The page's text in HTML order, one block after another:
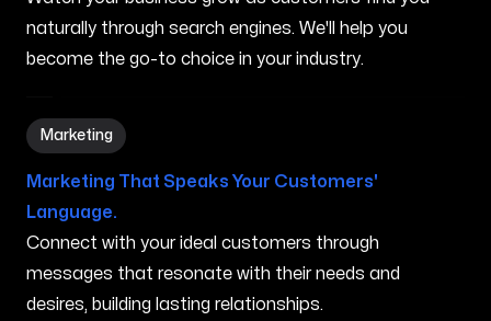
naturally through search engines. We'll help you
become the go-to choice in your industry.
Marketing
Marketing in Gorham ME
Marketing That Speaks Your Customers'
Language.
Connect with your ideal customers through
messages that resonate with their needs and
desires, building lasting relationships.